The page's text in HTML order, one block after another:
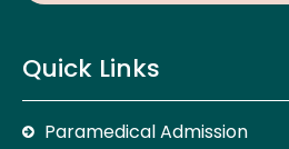
Quick Links
Paramedical Admission